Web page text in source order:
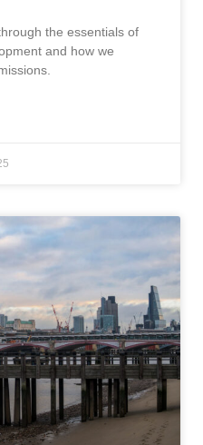
the essentials of
and how we